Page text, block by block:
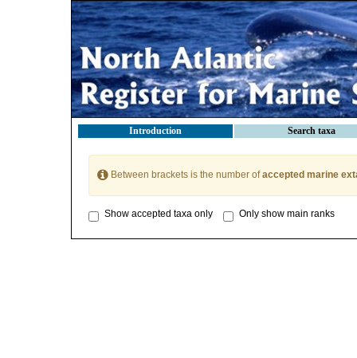
Introduction Search taxa
Between brackets is the number ofaccepted marine
Show accepted taxa only Only show main ranks